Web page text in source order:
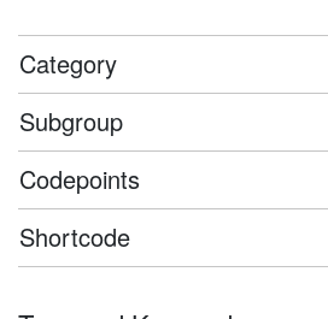
Category
Subgroup
Codepoints
Shortcode